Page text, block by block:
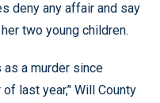
deny any affair and say
two young children.
a murder since
last year,’' Will County